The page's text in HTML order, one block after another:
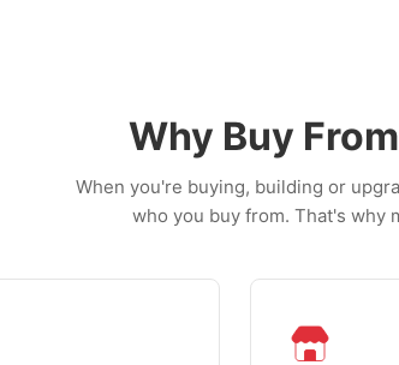
Why Buy From
When you're buying, building or
who you buy from. That's why